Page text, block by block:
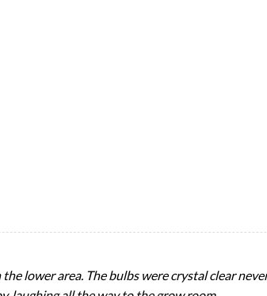
lower area. The bulbs were crystal clear